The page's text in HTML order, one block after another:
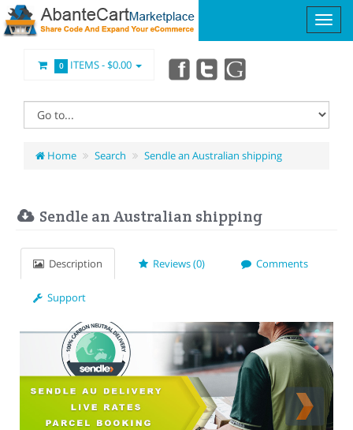
0 ITEMS -$0.00
Home Search Sendle an Australian shipping
Sendle an Australian shipping
Description Reviews (0) Comments
Support